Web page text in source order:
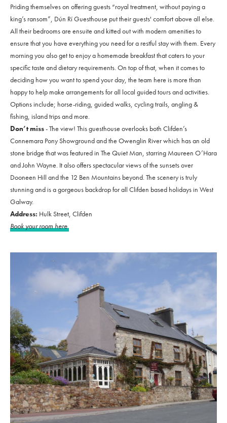
Priding themselves on offering guests “royal treatment, without paying a
king’s ransom”, Dún Rí Guesthouse put their guests' comfort above all else.
All their bedrooms are ensuite and kitted out with modern amenities to
ensure that you have everything you need for a restful stay with them. Every
morning you also get to enjoy a homemade breakfast that caters to your
specific taste and dietary requirements. On top of that, when it comes to
deciding how you want to spend your day, the team here is more than
happy to help make arrangements for all local guided tours and activities.
Options include; horse-riding, guided walks, cycling trails, angling &
fishing, island trips and more.
Don’t miss- The view! This guesthouse overlooks both Clifden’s
Connemara Pony Showground and the Owenglin River which has an old
stone bridge that was featured in The Quiet Man, starring Maureen O’Hara
and John Wayne. It also offers spectacular views of the sunsets over
Dooneen Hill and the 12 Ben Mountains beyond. The scenery is truly
stunning and is a gorgeous backdrop for all Clifden based holidays in West
Galway.
Address: Hulk Street, Clifden
Book your room here